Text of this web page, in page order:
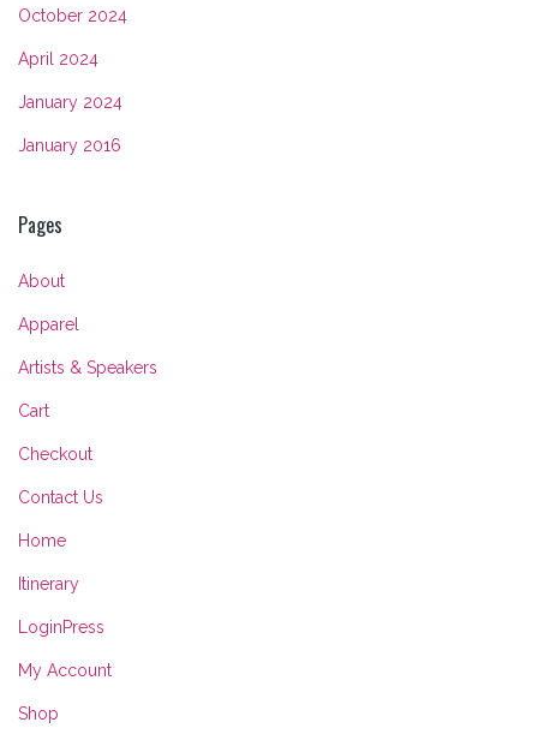
October 2024
April 2024
January 2024
January 2016
Pages
About
Apparel
Artists & Speakers
Cart
Checkout
Contact Us
Home
Itinerary
LoginPress
My Account
Shop